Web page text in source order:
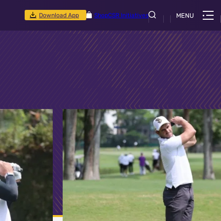
Download App ShopCSR Initiatives